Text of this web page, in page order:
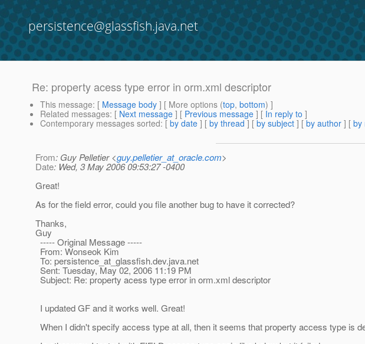
persistence@glassfish.java.net
Re: property acess type error in orm.xml descriptor
This message: [ Message body ] [ More options (top, bottom) ]
Related messages: [ Next message ] [ Previous message ] [ In reply to ]
Contemporary messages sorted: [ by date ] [ by thread ] [ by subject ] [ by author ] [ by
From: Guy Pelletier <guy.pelletier_at_oracle.com>
Date: Wed, 3 May 2006 09:53:27 -0400
Great!
As for the field error, could you file another bug to have it corrected?
Thanks,
Guy
----- Original Message -----
From: Wonseok Kim
To: persistence_at_glassfish.dev.java.net
Sent: Tuesday, May 02, 2006 11:19 PM
Subject: Re: property acess type error in orm.xml descriptor
I updated GF and it works well. Great!
When I didn't specify access type at all, then it seems that property access type is